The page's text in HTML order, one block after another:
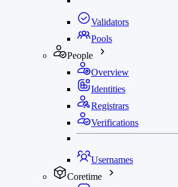
Validators
Pools
People
Overview
Identities
Registrars
Verifications
Usernames
Coretime